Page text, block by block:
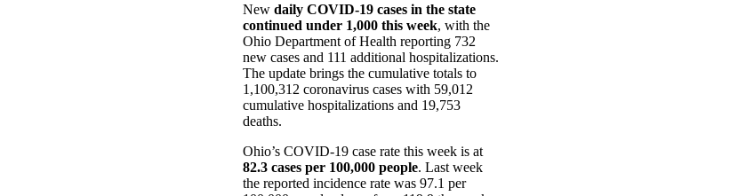
New daily COVID-19 cases in the state
continued under 1,000 this week, with the
Ohio Department of Health reporting 732
new cases and 111 additional hospitalizations.
The update brings the cumulative totals to
1,100,312 coronavirus cases with 59,012
cumulative hospitalizations and 19,753
deaths.
Ohio’s COVID-19 case rate this week is at
82.3 cases per 100,000 people. Last week
the reported incidence rate was 97.1 per